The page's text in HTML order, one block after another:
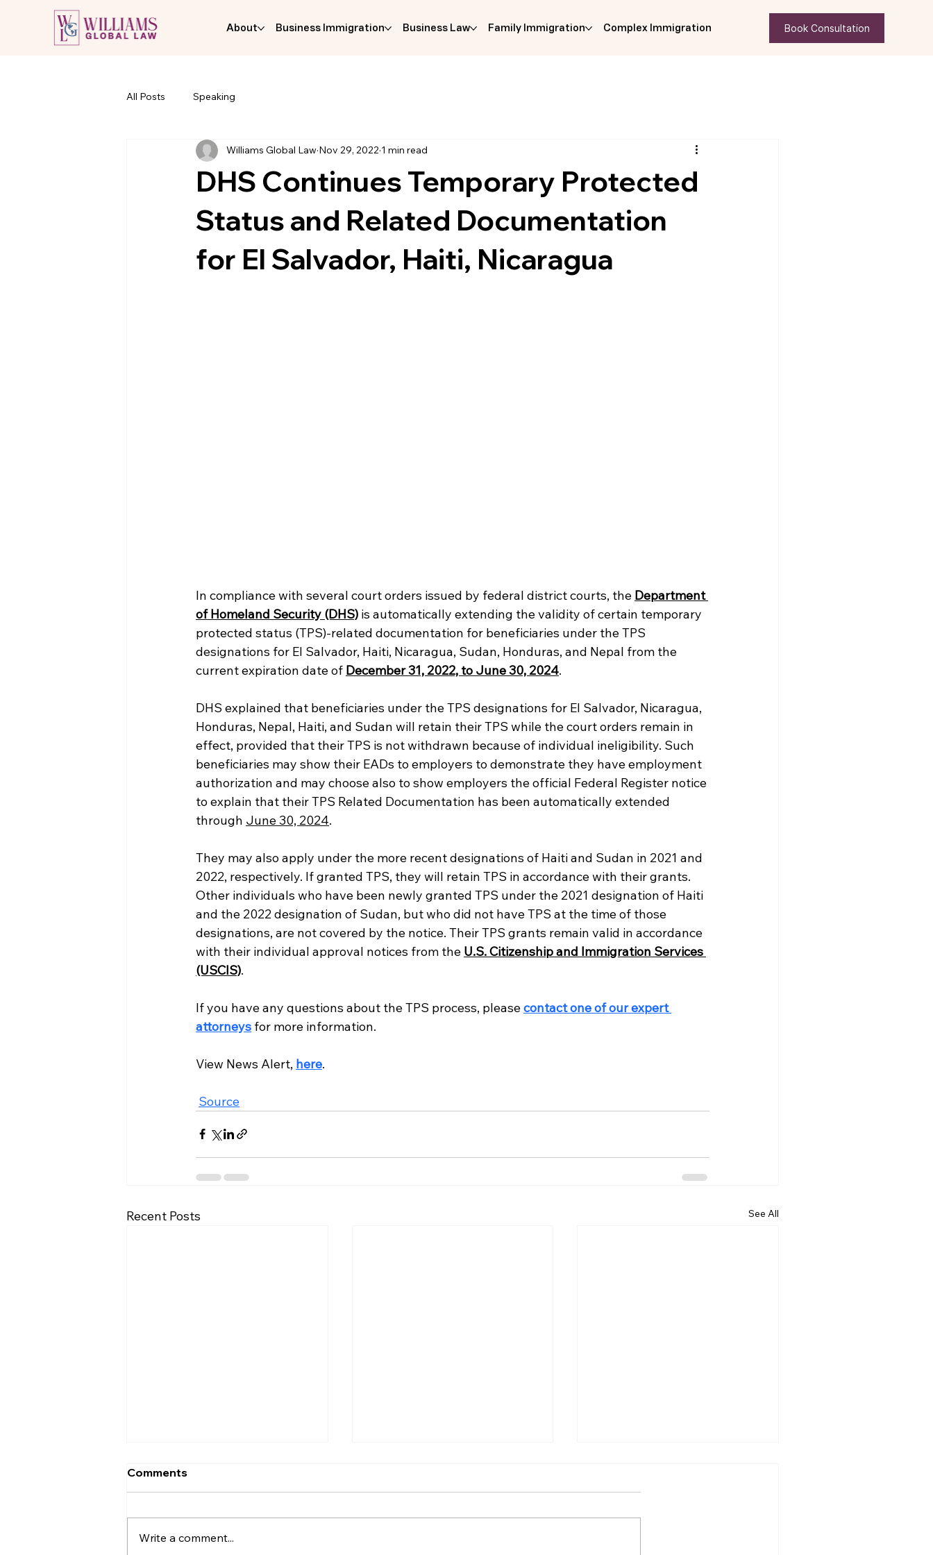
Book Consultation
About Business Immigration Business Law Family Immigration Complex Immigration
All Posts Speaking
DHS Continues Temporary Protected
Status and Related Documentation
for El Salvador, Haiti, Nicaragua
Williams Global Law Nov 29, 2022 1 min read
In compliance with several court orders issued by federal district courts, the Department
of Homeland Security (DHS) is automatically extending the validity of certain temporary
protected status (TPS)-related documentation for beneficiaries under the TPS
designations for El Salvador, Haiti, Nicaragua, Sudan, Honduras, and Nepal from the
current expiration date of December 31, 2022, to June 30, 2024.
DHS explained that beneficiaries under the TPS designations for El Salvador, Nicaragua,
Honduras, Nepal, Haiti, and Sudan will retain their TPS while the court orders remain in
effect, provided that their TPS is not withdrawn because of individual ineligibility. Such
beneficiaries may show their EADs to employers to demonstrate they have employment
authorization and may choose also to show employers the official Federal Register notice
to explain that their TPS Related Documentation has been automatically extended
through June 30, 2024.
They may also apply under the more recent designations of Haiti and Sudan in 2021 and
2022, respectively. If granted TPS, they will retain TPS in accordance with their grants.
Other individuals who have been newly granted TPS under the 2021 designation of Haiti
and the 2022 designation of Sudan, but who did not have TPS at the time of those
designations, are not covered by the notice. Their TPS grants remain valid in accordance
with their individual approval notices from the U.S. Citizenship and Immigration Services
(USCIS).
If you have any questions about the TPS process, please contact one of our expert
attorneys for more information.
View News Alert, here.
Source
Recent Posts See All
Comments
Write a comment...